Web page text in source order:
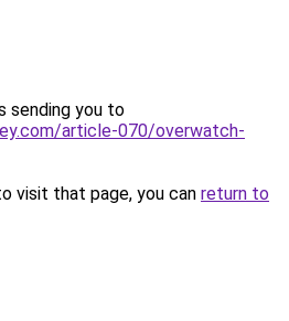
sending you to
article-070/overwatch-
visit that page, you can return to